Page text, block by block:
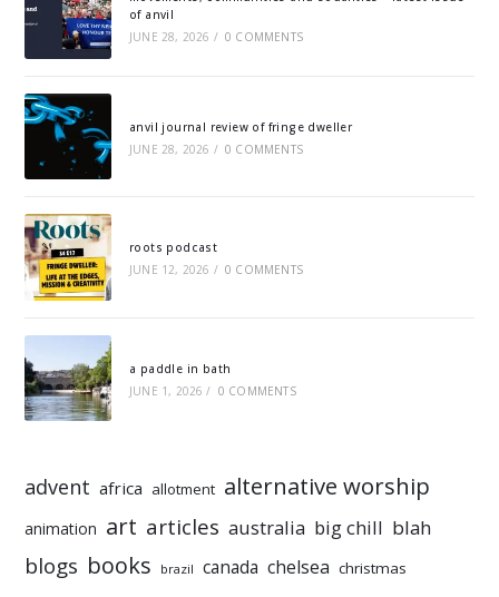
of anvil
JUNE 28, 2026 / 0 COMMENTS
anvil journal review of fringe dweller
JUNE 28, 2026 / 0 COMMENTS
roots podcast
JUNE 12, 2026 / 0 COMMENTS
a paddle in bath
JUNE 1, 2026 / 0 COMMENTS
advent africa allotment alternative worship
animation art articles australia big chill blah
blogs books brazil canada chelsea christmas